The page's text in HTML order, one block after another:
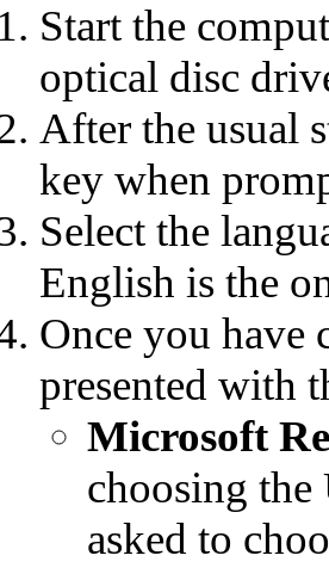
Start the
optical disc
After the usual
key when
Select the
English is the
Once you have
presented with
Microsoft
choosing
asked to